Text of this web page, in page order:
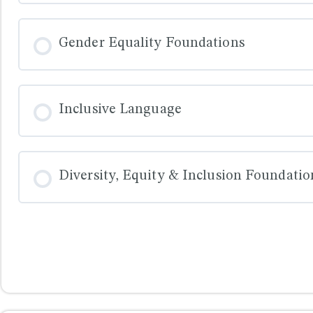
COURSE PROGRESS
Gender Equality Foundations
COURSE PROGRESS
Inclusive Language
COURSE PROGRESS
Diversity, Equity & Inclusion